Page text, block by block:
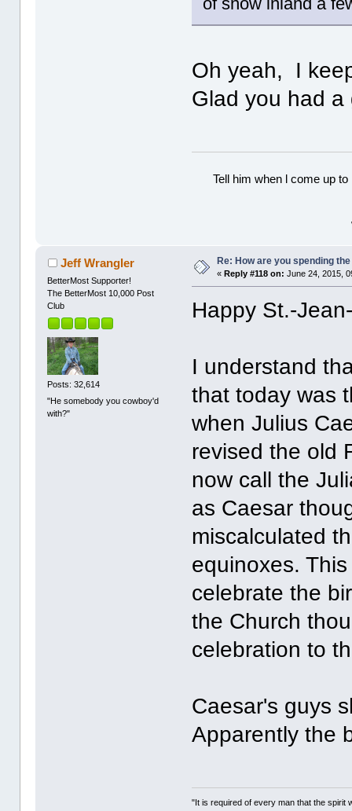
Oh yeah, I
Glad you had a
Tell him when l come up
Jeff Wrangler
BetterMost Supporter!
The BetterMost 10,000 Post
Club
Posts: 32,614
"He somebody you cowboy'd
with?"
Re: How are you spending
« Reply #118 on: June 24, 2015,
Happy St.-
I understand
that today was
when Julius
revised the old
now call the
as Caesar
miscalculated
equinoxes.
celebrate the
the Church
celebration to
Caesar's guys
Apparently the
"It is required of every man that the spirit